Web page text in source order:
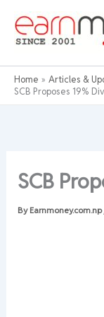
content
Home Articles &
SCB Proposes 19%
SCB
By Earnmoney.com.np